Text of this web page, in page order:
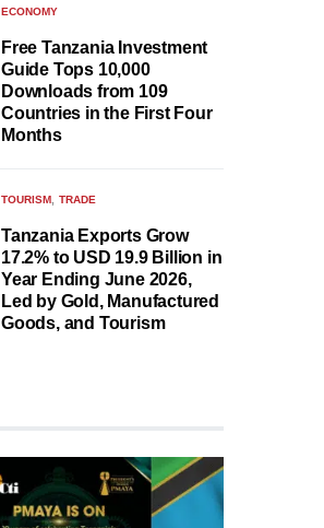
ECONOMY
Free Tanzania Investment
Guide Tops 10,000
Downloads from 109
Countries in the First Four
Months
TOURISM TRADE
Tanzania Exports Grow
17.2% to USD 19.9 Billion in
Year Ending June 2026,
Led by Gold, Manufactured
Goods, and Tourism